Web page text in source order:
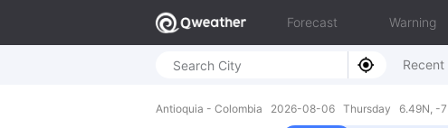
Forecast Warning
Recent
Antioquia - Colombia 2026-08-06 Thursday 6.49N, -